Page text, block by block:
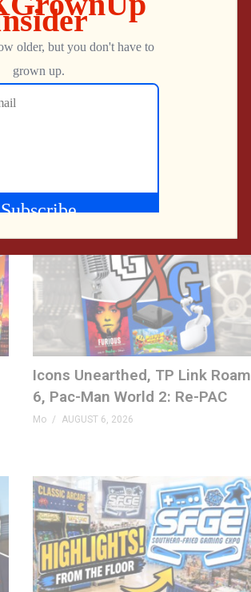
Pac-Man Goes Modern: Full Remake of World 2 with Voice Acting & Extras + More Retro News!
Icons Unearthed, TP Link Roam
6, Pac-Man World 2: Re-PAC
Mo AUGUST 6, 2026